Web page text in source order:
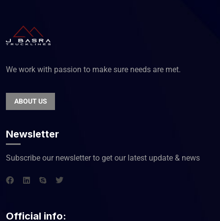
We work with passion to make sure needs are met.
ABOUT US
Newsletter
Subscribe our newsletter to get our latest update & news
Official info: